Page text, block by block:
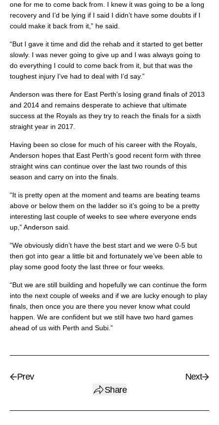
one for me to come back from. I knew it was going to be a long
recovery and I’d be lying if I said I didn’t have some doubts if I
could make it back from it,” he said.
“But I gave it time and did the rehab and it started to get better
slowly. I was never going to give up and I was always going to
do everything I could to come back from it, but that was the
toughest injury I’ve had to deal with I’d say.”
Anderson was there for East Perth’s losing grand finals of 2013
and 2014 and remains desperate to achieve that ultimate
success at the Royals as they try to reach the finals for a sixth
straight year in 2017.
Having been so close for much of his career with the Royals,
Anderson hopes that East Perth’s good recent form with three
straight wins can continue over the last two rounds of this
season and carry on into the finals.
“It is pretty open at the moment and teams are beating teams
above or below them on the ladder so it’s going to be a pretty
interesting last couple of weeks to see where everyone ends
up,” Anderson said.
“We obviously didn’t have the best start and we were 0-5 but
then got into gear a little bit and fortunately we’ve been able to
play some good footy the last three or four weeks.
“But we are still building and hopefully we can continue the form
into the next couple of weeks and if we are lucky enough to play
finals, then once you are there you never know what could
happen. We are confident but we still have two hard games
ahead of us with Perth and Subi.”
Prev
Share
Next